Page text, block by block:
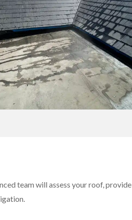
team will assess your roof,